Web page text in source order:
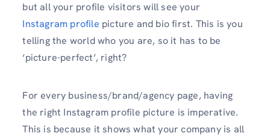
but all your profile visitors will see your
Instagram profile picture and bio first. This is you
telling the world who you are, so it has to be
‘picture-perfect’, right?
For every business/brand/agency page, having
the right Instagram profile picture is imperative.
This is because it shows what your company is all